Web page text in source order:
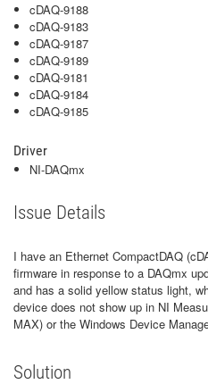
cDAQ-9188
cDAQ-9183
cDAQ-9187
cDAQ-9189
cDAQ-9181
cDAQ-9184
cDAQ-9185
Driver
NI-DAQmx
Issue Details
I have an Ethernet CompactDAQ
firmware in response to a DAQmx
and has a solid yellow status light,
device does not show up in NI
MAX) or the Windows Device
Solution